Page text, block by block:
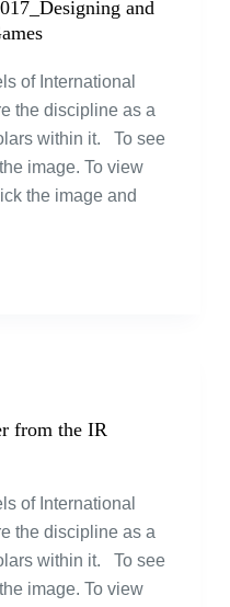
and
of International
the discipline as a
within it. To see
image. To view
the image and
from the IR
of International
the discipline as a
within it. To see
image. To view